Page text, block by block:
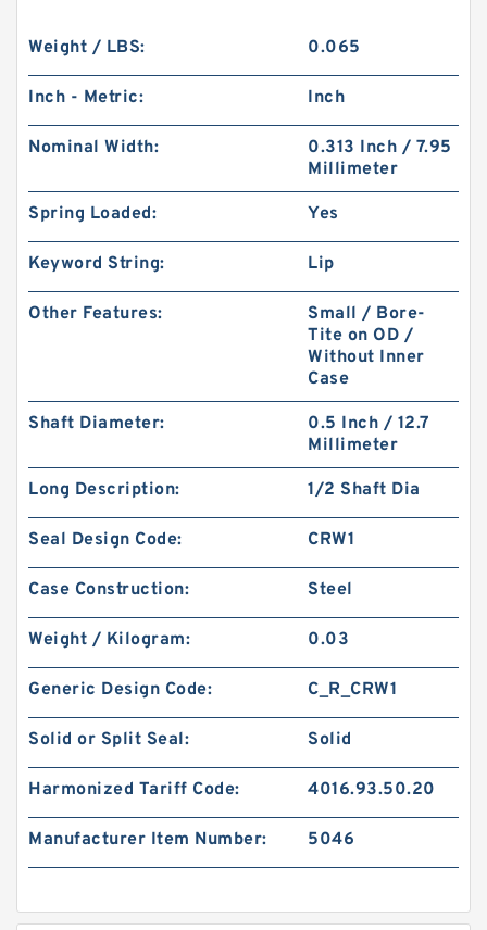
Weight / LBS: 0.065
Inch - Metric: Inch
Nominal Width:
0.313 Inch / 7.95
Millimeter
Spring Loaded: Yes
Keyword String: Lip
Other Features:
Small / Bore-
Tite on OD /
Without Inner
Case
Shaft Diameter:
0.5 Inch / 12.7
Millimeter
Long Description: 1/2 Shaft Dia
Seal Design Code: CRW1
Case Construction: Steel
Weight / Kilogram: 0.03
Generic Design Code: C_R_CRW1
Solid or Split Seal: Solid
Harmonized Tariff Code: 4016.93.50.20
Manufacturer Item Number: 5046